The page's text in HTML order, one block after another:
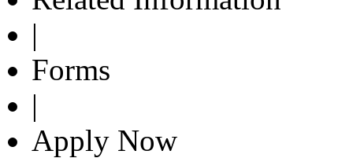
|
Forms
|
Apply Now